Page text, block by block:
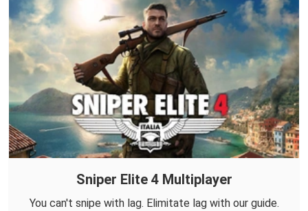
Sniper Elite 4 Multiplayer
You can't snipe with lag. Elimitate lag with our guide.